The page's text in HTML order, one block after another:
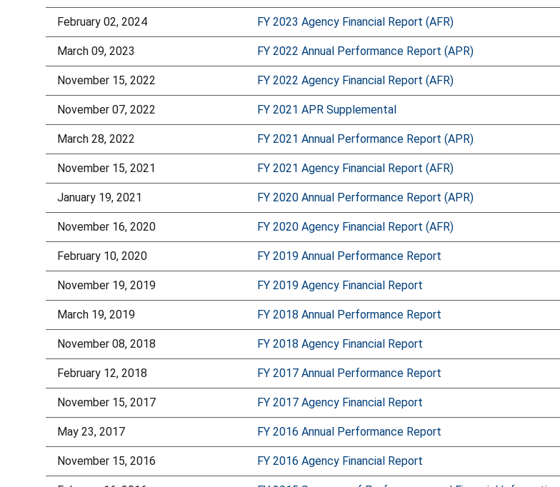
February 02, 2024 FY 2023 Agency Financial Report (AFR)
March 09, 2023 FY 2022 Annual Performance Report (APR)
November 15, 2022 FY 2022 Agency Financial Report (AFR)
November 07, 2022 FY 2021 APR Supplemental
March 28, 2022 FY 2021 Annual Performance Report (APR)
November 15, 2021 FY 2021 Agency Financial Report (AFR)
January 19, 2021 FY 2020 Annual Performance Report (APR)
November 16, 2020 FY 2020 Agency Financial Report (AFR)
February 10, 2020 FY 2019 Annual Performance Report
November 19, 2019 FY 2019 Agency Financial Report
March 19, 2019 FY 2018 Annual Performance Report
November 08, 2018 FY 2018 Agency Financial Report
February 12, 2018 FY 2017 Annual Performance Report
November 15, 2017 FY 2017 Agency Financial Report
May 23, 2017 FY 2016 Annual Performance Report
November 15, 2016 FY 2016 Agency Financial Report